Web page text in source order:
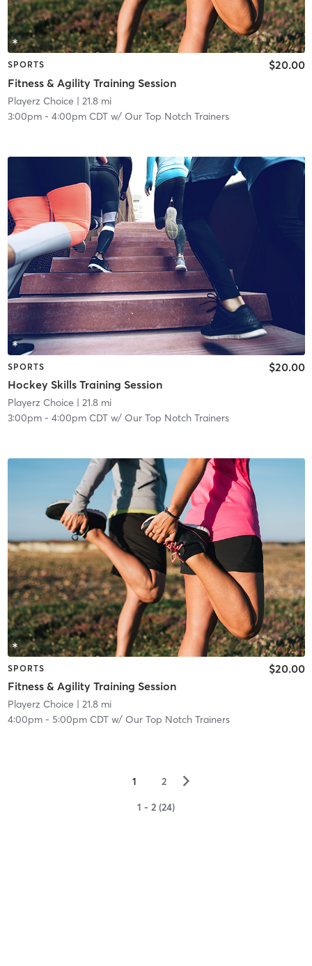
SPORTS
Fitness & Agility Training Session
$20.00
Playerz Choice | 21.8 mi
3:00pm- 4:00pm CDTw/ Our Top Notch Trainers
SPORTS
Hockey Skills Training Session
$20.00
Playerz Choice | 21.8 mi
3:00pm- 4:00pm CDTw/ Our Top Notch Trainers
SPORTS
Fitness & Agility Training Session
$20.00
Playerz Choice | 21.8 mi
4:00pm- 5:00pm CDTw/ Our Top Notch Trainers
1 2 ▻
1 - 2 (24)